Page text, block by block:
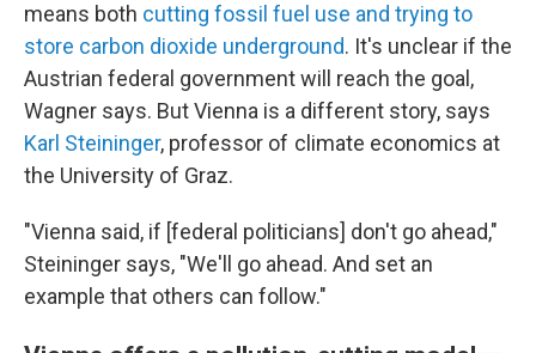
means both cutting fossil fuel use and trying to
store carbon dioxide underground. It's unclear if the
Austrian federal government will reach the goal,
Wagner says. But Vienna is a different story, says
Karl Steininger, professor of climate economics at
the University of Graz.
"Vienna said, if [federal politicians] don't go ahead,"
Steininger says, "We'll go ahead. And set an
example that others can follow."